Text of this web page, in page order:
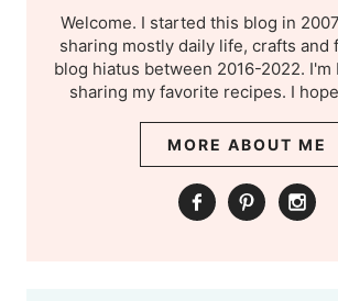
Welcome. I started this blog in
sharing mostly daily life, crafts and
blog hiatus between 2016-2022. I'm
sharing my favorite recipes. I
MORE ABOUT ME